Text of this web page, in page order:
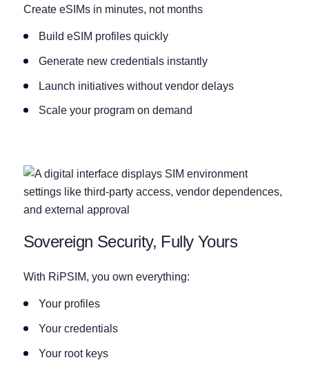
Create eSIMs in minutes, not months
Build eSIM profiles quickly
Generate new credentials instantly
Launch initiatives without vendor delays
Scale your program on demand
Sovereign Security, Fully Yours
With RiPSIM, you own everything:
Your profiles
Your credentials
Your root keys